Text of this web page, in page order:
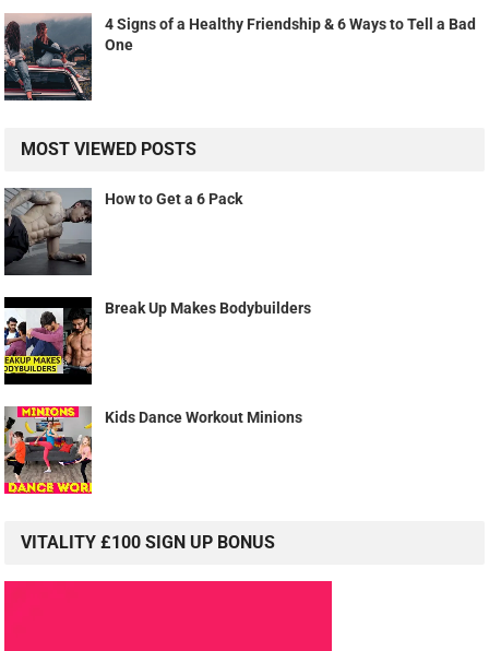
4 Signs of a Healthy Friendship & 6 Ways to Tell a Bad
One
MOST VIEWED POSTS
How to Get a 6 Pack
Break Up Makes Bodybuilders
Kids Dance Workout Minions
VITALITY £100 SIGN UP BONUS